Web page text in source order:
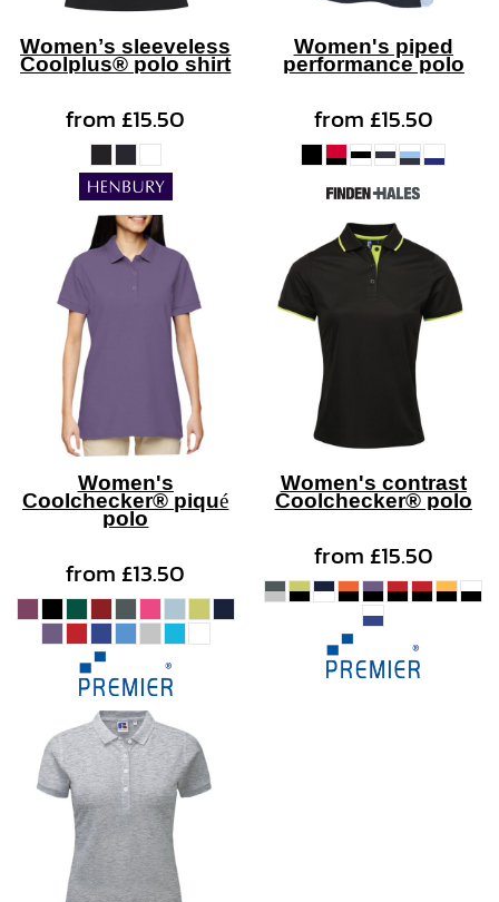
Women’s sleeveless
Coolplus® polo shirt
from£15.50
Women's piped
performance polo
from£15.50
Women's
Coolchecker® piqué
polo
from£13.50
Women's contrast
Coolchecker® polo
from£15.50